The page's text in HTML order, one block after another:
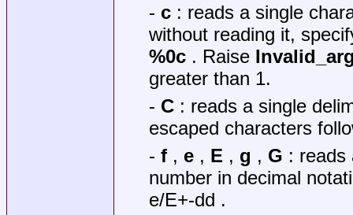
- c: reads a single
without reading it,
%0c. Raise
greater than 1.
- C: reads a single
escaped characters
- f, e, E , g , G : reads
number in decimal
e/E+-dd .